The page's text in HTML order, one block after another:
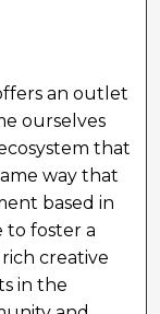
an outlet
ourselves
that
way that
based in
to foster a
creative
in the